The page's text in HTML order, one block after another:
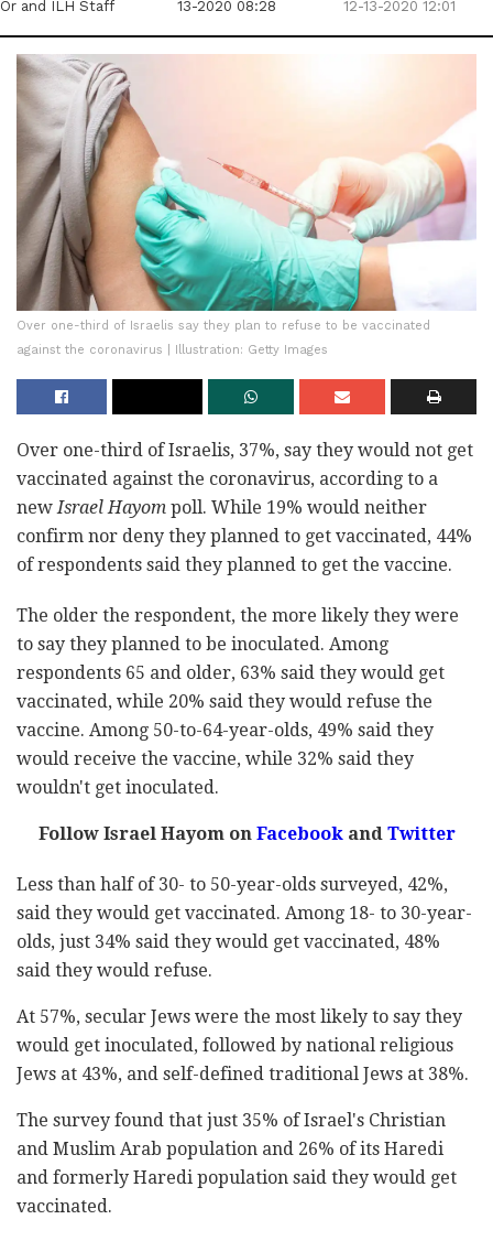
Or and ILH Staff
13-2020 08:28
12-13-2020 12:01
Over one-third of Israelis say they plan to refuse to be vaccinated
against the coronavirus | Illustration: Getty Images
Over one-third of Israelis, 37%, say they would not get
vaccinated against the coronavirus, according to a
newIsrael Hayom poll. While 19% would neither
confirm nor deny they planned to get vaccinated, 44%
of respondents said they planned to get the vaccine.
The older the respondent, the more likely they were
to say they planned to be inoculated. Among
respondents 65 and older, 63% said they would get
vaccinated, while 20% said they would refuse the
vaccine. Among 50-to-64-year-olds, 49% said they
would receive the vaccine, while 32% said they
wouldn't get inoculated.
Follow Israel Hayom onFacebookandTwitter
Less than half of 30- to 50-year-olds surveyed, 42%,
said they would get vaccinated. Among 18- to 30-year-
olds, just 34% said they would get vaccinated, 48%
said they would refuse.
At 57%, secular Jews were the most likely to say they
would get inoculated, followed by national religious
Jews at 43%, and self-defined traditional Jews at 38%.
The survey found that just 35% of Israel's Christian
and Muslim Arab population and 26% of its Haredi
and formerly Haredi population said they would get
vaccinated.